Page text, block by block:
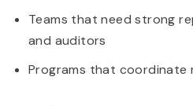
Teams that need strong
and auditors
Programs that coordinate